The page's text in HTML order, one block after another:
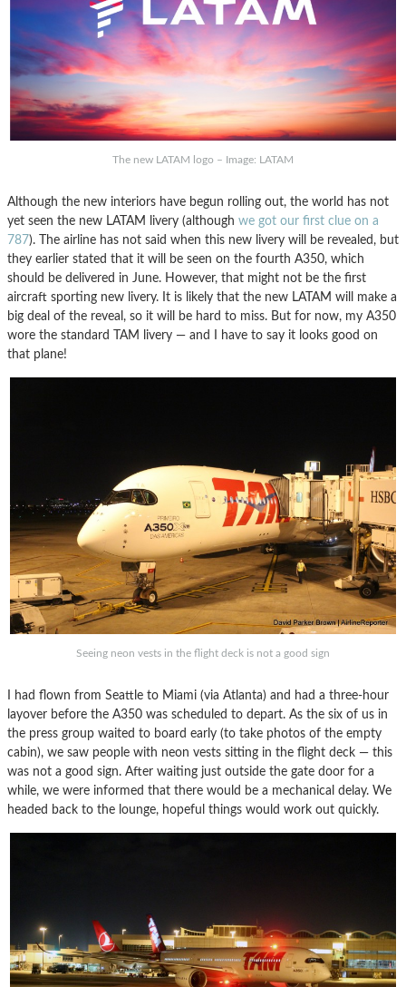
The new LATAM logo – Image: LATAM
Although the new interiors have begun rolling out, the world has not
yet seen the new LATAM livery (although we got our first clue on a
787). The airline has not said when this new livery will be revealed, but
they earlier stated that it will be seen on the fourth A350, which
should be delivered in June. However, that might not be the first
aircraft sporting new livery. It is likely that the new LATAM will make a
big deal of the reveal, so it will be hard to miss. But for now, my A350
wore the standard TAM livery — and I have to say it looks good on
that plane!
Seeing neon vests in the flight deck is not a good sign
I had flown from Seattle to Miami (via Atlanta) and had a three-hour
layover before the A350 was scheduled to depart. As the six of us in
the press group waited to board early (to take photos of the empty
cabin), we saw people with neon vests sitting in the flight deck — this
was not a good sign. After waiting just outside the gate door for a
while, we were informed that there would be a mechanical delay. We
headed back to the lounge, hopeful things would work out quickly.